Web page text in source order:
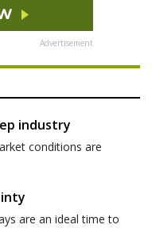
Advertisement
industry
conditions are
are an ideal time to